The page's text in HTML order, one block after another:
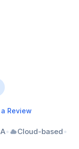
Review
• Cloud-based•